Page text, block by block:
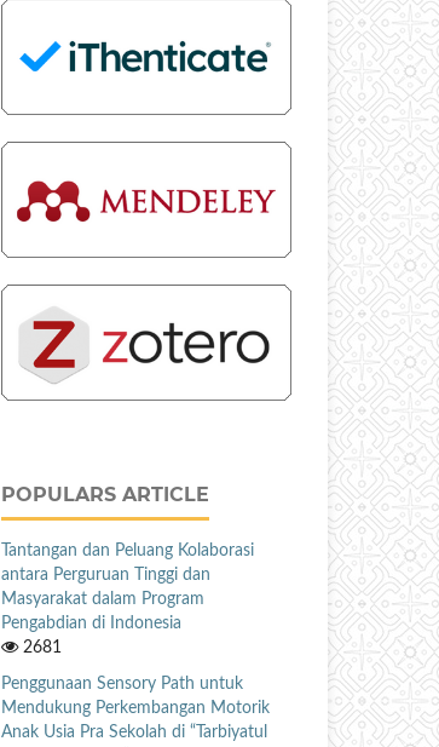
POPULARS ARTICLE
Tantangan dan Peluang Kolaborasi
antara Perguruan Tinggi dan
Masyarakat dalam Program
Pengabdian di Indonesia
2681
Penggunaan Sensory Path untuk
Mendukung Perkembangan Motorik
Anak Usia Pra Sekolah di “Tarbiyatul